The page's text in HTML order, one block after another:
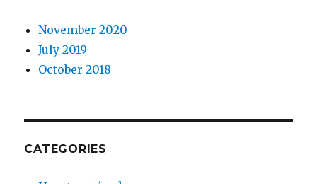
November 2020
July 2019
October 2018
CATEGORIES